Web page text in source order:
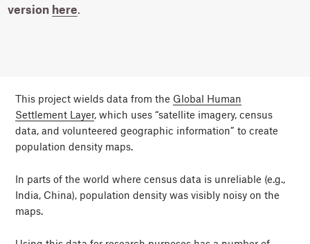
version here.
This project wields data from the Global Human
Settlement Layer, which uses “satellite imagery, census
data, and volunteered geographic information” to create
population density maps.
In parts of the world where census data is unreliable (e.g.,
India, China), population density was visibly noisy on the
maps.